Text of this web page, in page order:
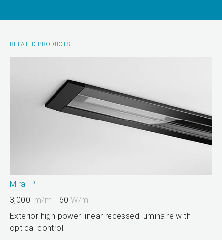
RELATED PRODUCTS
Mira IP
3,000 lm/m 60W/m
Exterior high-power linear recessed luminaire with
optical control